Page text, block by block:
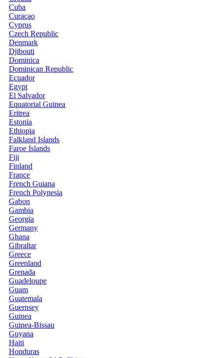
Cuba
Curaçao
Cyprus
Czech Republic
Denmark
Djibouti
Dominica
Dominican Republic
Ecuador
Egypt
El Salvador
Equatorial Guinea
Eritrea
Estonia
Ethiopia
Falkland Islands
Faroe Islands
Fiji
Finland
France
French Guiana
French Polynesia
Gabon
Gambia
Georgia
Germany
Ghana
Gibraltar
Greece
Greenland
Grenada
Guadeloupe
Guam
Guatemala
Guernsey
Guinea
Guinea-Bissau
Guyana
Haiti
Honduras